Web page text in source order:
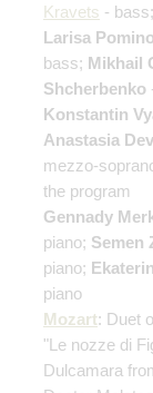
Kravets - bass;
Larisa
bass; Mikhail
Shcherbenko
Konstantin
Anastasia
mezzo-
the program
Gennady
piano; Semen
piano;
piano
Mozart: Duet
"Le nozze di
Dulcamara